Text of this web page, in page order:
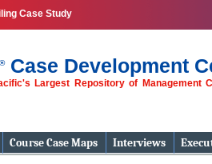
Case Study
®Case Development
Largest Repository of Management
Course Case Maps Interviews